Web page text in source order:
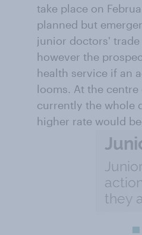
take place on
planned but
junior doctors'
however the
health service if an
looms. At the
currently the whole
higher rate would